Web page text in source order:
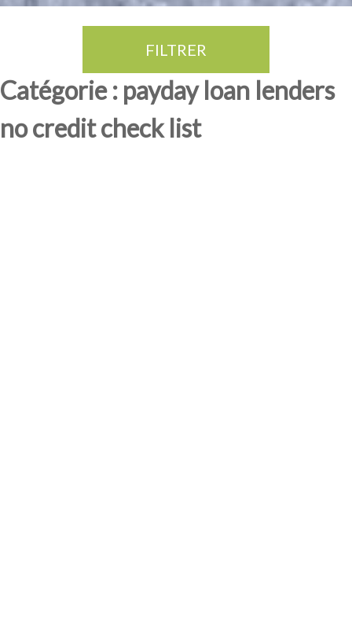
FILTRER
Catégorie : payday loan lenders
no credit check list